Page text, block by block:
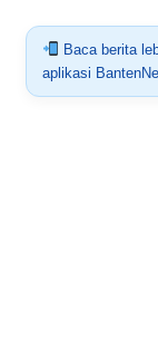
Baca berita
aplikasi